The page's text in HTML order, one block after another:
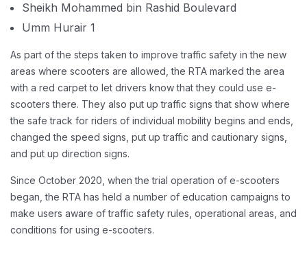
Sheikh Mohammed bin Rashid Boulevard
Umm Hurair 1
As part of the steps taken to improve traffic safety in the new
areas where scooters are allowed, the RTA marked the area
with a red carpet to let drivers know that they could use e-
scooters there. They also put up traffic signs that show where
the safe track for riders of individual mobility begins and ends,
changed the speed signs, put up traffic and cautionary signs,
and put up direction signs.
Since October 2020, when the trial operation of e-scooters
began, the RTA has held a number of education campaigns to
make users aware of traffic safety rules, operational areas, and
conditions for using e-scooters.